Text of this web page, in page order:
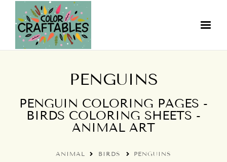
PENGUINS
PENGUIN COLORING PAGES -
BIRDS COLORING SHEETS -
ANIMAL ART
ANIMAL BIRDS PENGUINS